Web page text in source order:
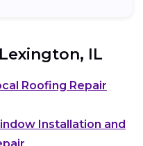
Lexington, IL
Roofing Repair
Installation and